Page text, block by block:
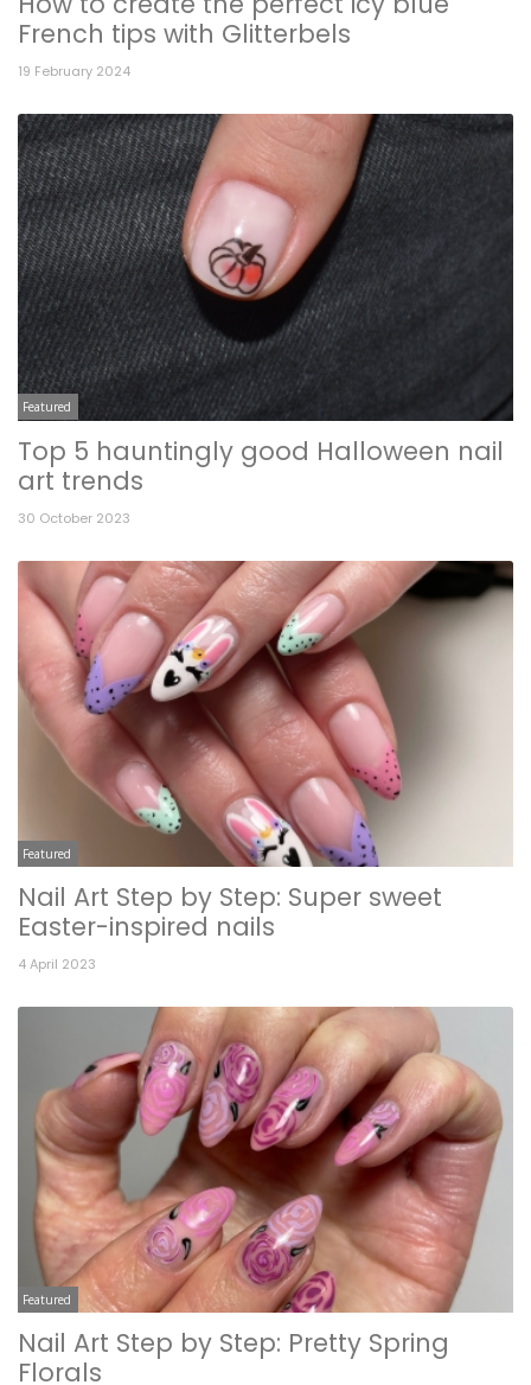
French tips with Glitterbels
19 February 2024
Featured
Top 5 hauntingly good Halloween nail
art trends
30 October 2023
Featured
Nail Art Step by Step: Super sweet
Easter-inspired nails
4 April 2023
Featured
Nail Art Step by Step: Pretty Spring
Florals